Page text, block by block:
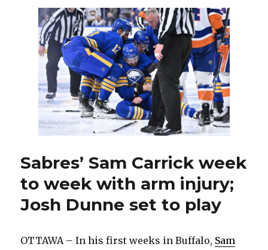
Alex
Lyon
could
be
sidelined
into
playoffs;
Josh
Doan
makes
play
Sabres’ Sam Carrick week
to week with arm injury;
Josh Dunne set to play
OTTAWA – In his first weeks in Buffalo, Sam